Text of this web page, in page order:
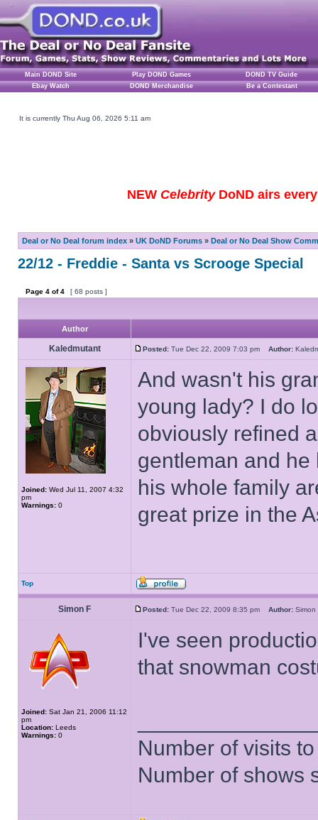
Main DOND Site Play DOND Games
DOND TV Guide
Ebay Watch
DOND Merchandise Be a Contestant
It is currently Thu Aug 06, 2026 5:11 am
NEW CelebrityDoND airs
Deal or No Deal forum index » UK DoND Forums » Deal or No Deal Show
22/12 - Freddie - Santa vs Scrooge Special
Page 4 of4 [ 68 posts ]
Author
Kaledmutant Posted: Tue Dec 22, 2009 7:03 pm Author:
Joined: Wed Jul 11, 2007 4:32
pm
Warnings: 0
And wasn't his
young lady? I do
obviously refined
gentleman and
his whole family
great prize in the
Top
Simon F Posted: Tue Dec 22, 2009 8:35 pm Author:
Joined: Sat Jan 21, 2006 11:12
pm
Location: Leeds
Warnings: 0
I've seen
that snowman
Number of visits
Number of shows